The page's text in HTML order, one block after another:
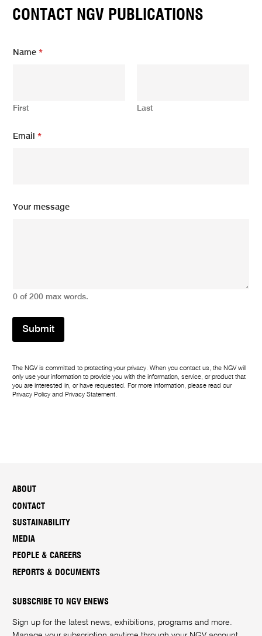
CONTACT NGV PUBLICATIONS
Name*
First Last
m
m
Email*
Your message
0 of 200 max words.
Submit
The NGV is committed to protecting your privacy. When you contact us, the NGV will
only use your information to provide you with the information, service, or product that
you are interested in, or have requested. For more information, please read our
Privacy Policy and Privacy Statement.
ABOUT
CONTACT
SUSTAINABILITY
MEDIA
PEOPLE & CAREERS
REPORTS & DOCUMENTS
SUBSCRIBE TO NGV ENEWS
Sign up for the latest news, exhibitions, programs and more.